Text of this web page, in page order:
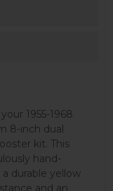
1955-1968
8-inch dual
kit. This
hand-
durable yellow
and an